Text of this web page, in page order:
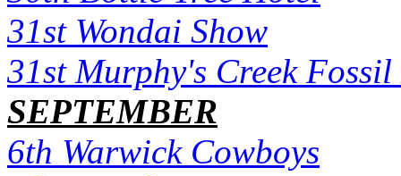
31st Wondai Show
31st Murphy's Creek
SEPTEMBER
6th Warwick Cowboys